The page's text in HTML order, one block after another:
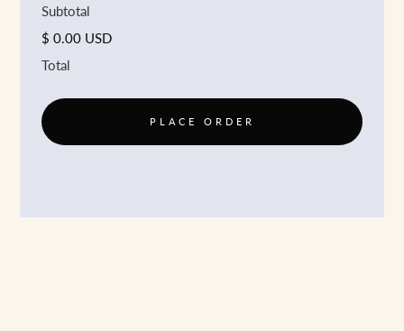
Subtotal
$ 0.00 USD
Total
PLACE ORDER